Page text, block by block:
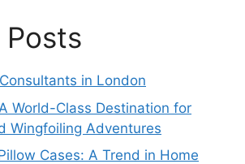
Posts
in London
World-Class Destination for
Wingfoiling Adventures
Cases: A Trend in Home